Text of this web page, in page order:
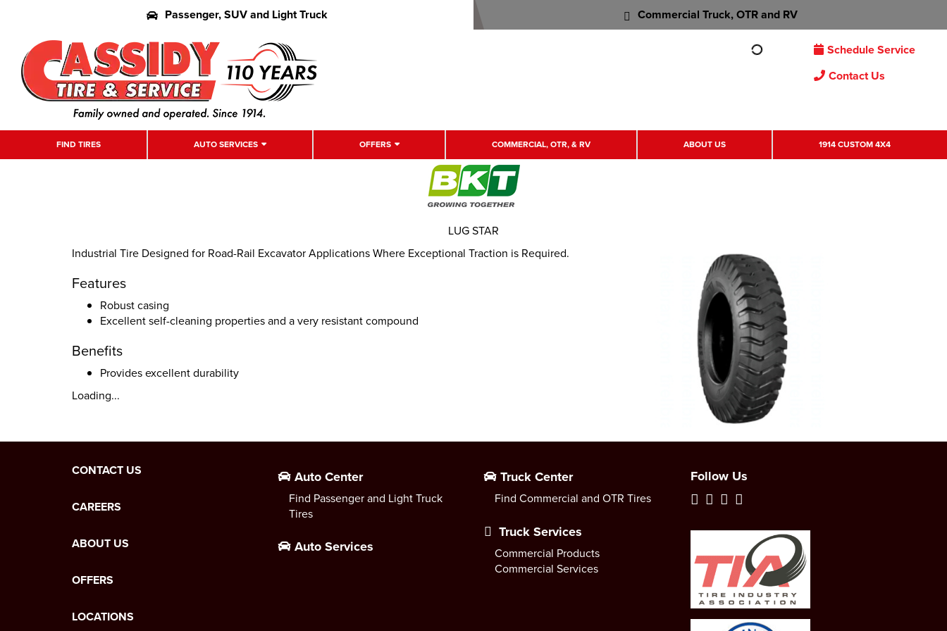
Passenger, SUV and Light Truck Commercial Truck, OTR and RV
Schedule Service
Contact Us
FIND TIRES AUTO SERVICES OFFERS COMMERCIAL, OTR, & RV ABOUT US 1914 CUSTOM 4X4
Industrial Tire Designed for Road-Rail Excavator Applications Where Exceptional Traction is Required.
Features
Robust casing
Excellent self-cleaning properties and a very resistant compound
Benefits
Provides excellent durability
Loading...
LUG STAR
CONTACT US
CAREERS
ABOUT US
OFFERS
LOCATIONS
Auto Center
Find Passenger and Light Truck
Tires
Auto Services
Truck Center
Find Commercial and OTR Tires
Truck Services
Commercial Products
Commercial Services
Follow Us